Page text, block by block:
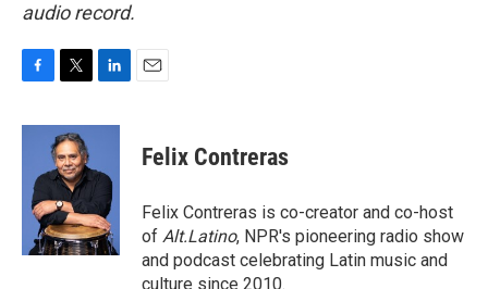
audio record.
c
o
i
t
t
e
r
n
e
d
I
n
Felix Contreras
Felix Contreras is co-creator and co-host
of Alt.Latino, NPR's pioneering radio show
and podcast celebrating Latin music and
culture since 2010.